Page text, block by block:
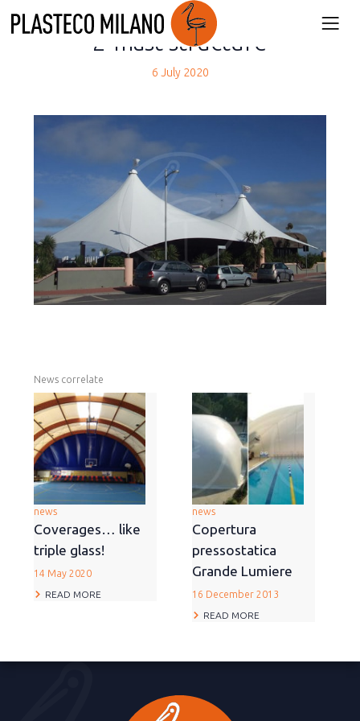
2-mast structure
6 July 2020
News correlate
news
Coverages… like
triple glass!
14 May 2020
READ MORE
news
Copertura
pressostatica
Grande Lumiere
16 December 2013
READ MORE